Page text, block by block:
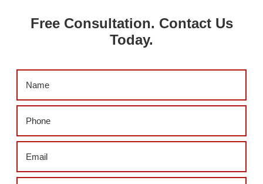
Free Consultation. Contact Us
Today.